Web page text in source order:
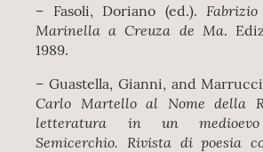
– Fasoli, Doriano (ed.).
Marinella a Creuza de Ma.
1989.
– Guastella, Gianni, and
Carlo Martello al Nome della
letteratura in un medioevo
Semicerchio. Rivista di poesia